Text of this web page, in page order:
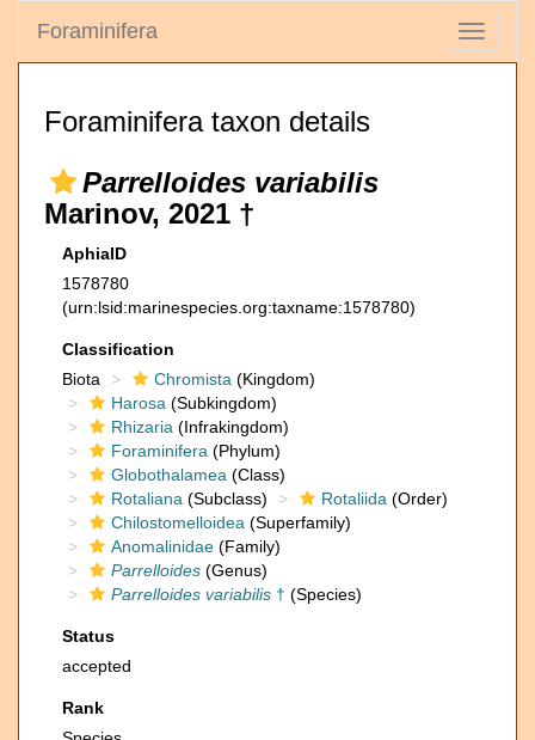
Toggle
Foraminifera
Foraminifera taxon details
Parrelloides variabilis
Marinov, 2021 †
AphiaID
1578780
(urn:lsid:marinespecies.org:taxname:1578780)
Classification
Biota
Chromista (Kingdom)
Harosa (Subkingdom)
Rhizaria (Infrakingdom)
Foraminifera (Phylum)
Globothalamea (Class)
Rotaliana (Subclass) Rotaliida (Order)
Chilostomelloidea (Superfamily)
Anomalinidae (Family)
Parrelloides (Genus)
Parrelloides variabilis † (Species)
Status
accepted
Rank